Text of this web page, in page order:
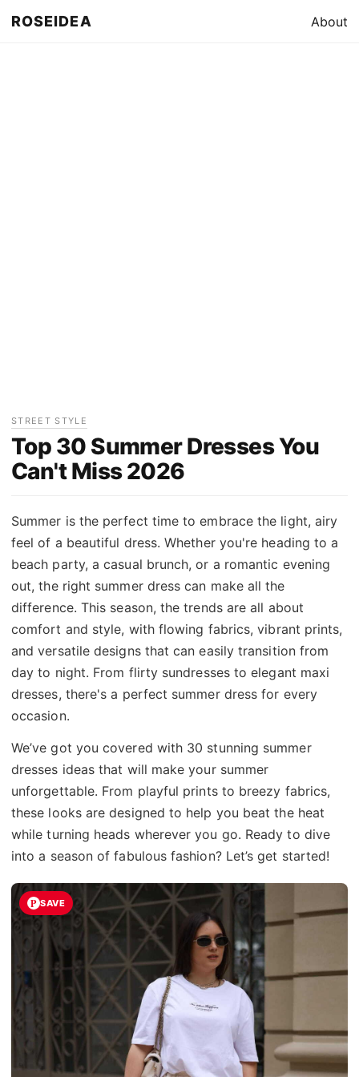
ROSEIDEA About
STREET STYLE
Top 30 Summer Dresses You
Can't Miss 2026
Summer is the perfect time to embrace the light, airy
feel of a beautiful dress. Whether you're heading to a
beach party, a casual brunch, or a romantic evening
out, the right summer dress can make all the
difference. This season, the trends are all about
comfort and style, with flowing fabrics, vibrant prints,
and versatile designs that can easily transition from
day to night. From flirty sundresses to elegant maxi
dresses, there's a perfect summer dress for every
occasion.
We’ve got you covered with 30 stunning summer
dresses ideas that will make your summer
unforgettable. From playful prints to breezy fabrics,
these looks are designed to help you beat the heat
while turning heads wherever you go. Ready to dive
into a season of fabulous fashion? Let’s get started!
SAVE